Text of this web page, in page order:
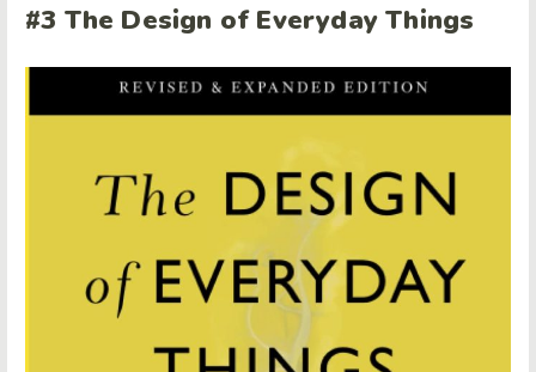
#3 The Design of Everyday Things